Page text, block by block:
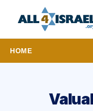
HOME